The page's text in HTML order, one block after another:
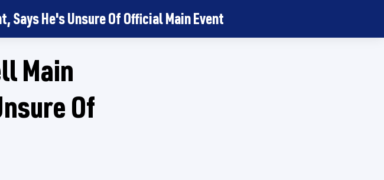
Says He's Unsure Of Official Main Event
Main
Of